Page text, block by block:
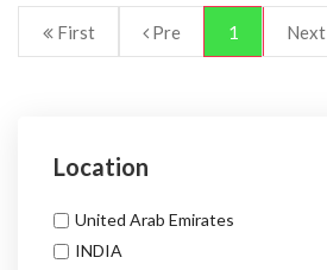
First Pre 1 Next
Location
United Arab Emirates
INDIA